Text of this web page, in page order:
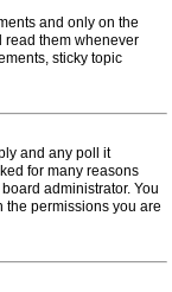
and only on the
read them whenever
sticky topic
and any poll it
for many reasons
administrator. You
the permissions you are